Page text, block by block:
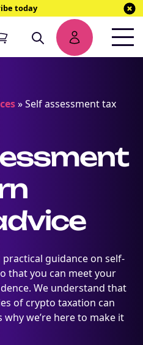
today
»Self assessment tax
guidance on self-
that you can meet your
We understand that
of crypto taxation can
why we’re here to make it